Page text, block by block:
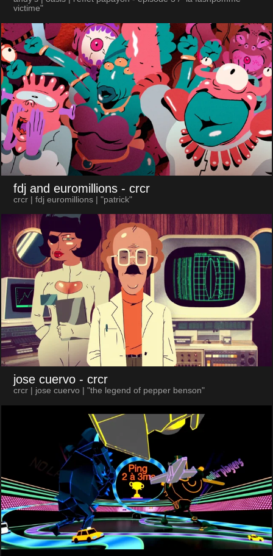
victime"
fdj and euromillions - crcr
crcr | fdj euromillions | "patrick"
jose cuervo - crcr
crcr | jose cuervo | "the legend of pepper benson"